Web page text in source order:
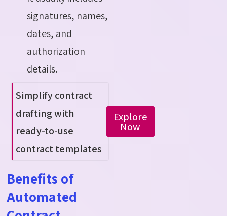
signatures, names,
dates, and
authorization
details.
Simplify contract
drafting with
ready-to-use
contract templates
Explore
Now
Benefits of
Automated